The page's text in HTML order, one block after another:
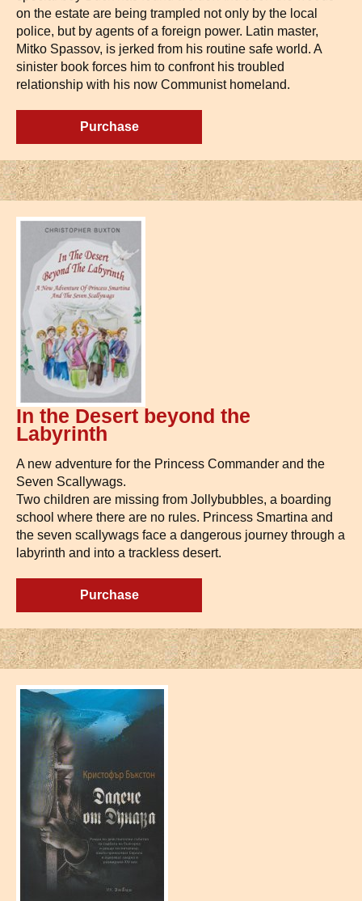
on the estate are being trampled not only by the local
police, but by agents of a foreign power. Latin master,
Mitko Spassov, is jerked from his routine safe world. A
sinister book forces him to confront his troubled
relationship with his now Communist homeland.
Purchase
In the Desert beyond the
Labyrinth
A new adventure for the Princess Commander and the
Seven Scallywags.
Two children are missing from Jollybubbles, a boarding
school where there are no rules. Princess Smartina and
the seven scallywags face a dangerous journey through a
labyrinth and into a trackless desert.
Purchase